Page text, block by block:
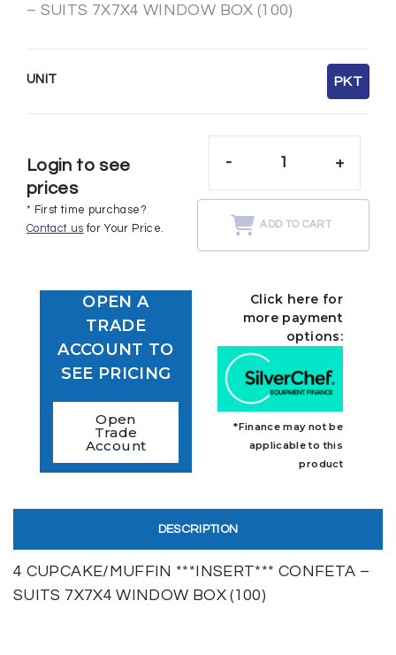
– SUITS 7X7X4 WINDOW BOX (100)
UNIT PKT
Login to see
prices
* First time purchase?
Contact us for Your Price.
- +
ADD TO CART
OPEN A
TRADE
ACCOUNT TO
SEE PRICING
Open
Trade
Account
Click here for
more payment
options:
*Finance may not be
applicable to this
product
DESCRIPTION
4 CUPCAKE/MUFFIN ***INSERT*** CONFETA –
SUITS 7X7X4 WINDOW BOX (100)